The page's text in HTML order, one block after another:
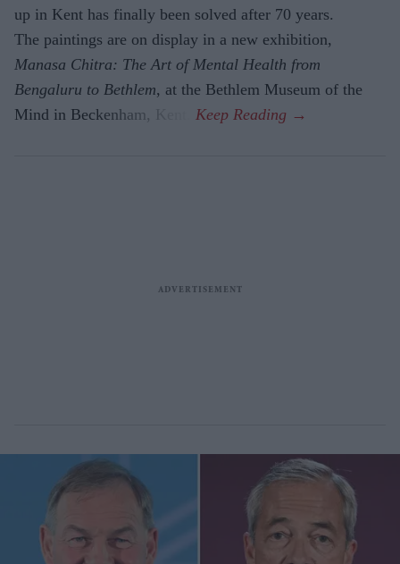
up in Kent has finally been solved after 70 years.
The paintings are on display in a new exhibition,
Manasa Chitra: The Art of Mental Health from
Bengaluru to Beth­lem, at the Bethlem Museum of the
Mind in Beckenham, Kent.